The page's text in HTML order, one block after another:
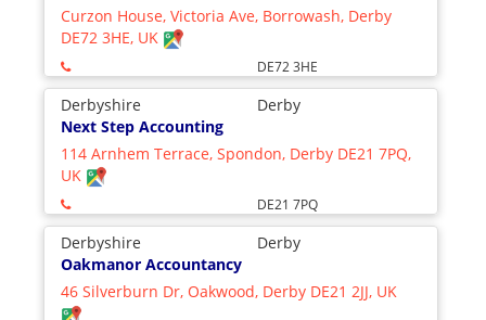
Curzon House, Victoria Ave, Borrowash, Derby
DE72 3HE, UK
DE72 3HE
Derbyshire
Derby
Next Step Accounting
114 Arnhem Terrace, Spondon, Derby DE21 7PQ,
UK
DE21 7PQ
Derbyshire
Derby
Oakmanor Accountancy
46 Silverburn Dr, Oakwood, Derby DE21 2JJ, UK